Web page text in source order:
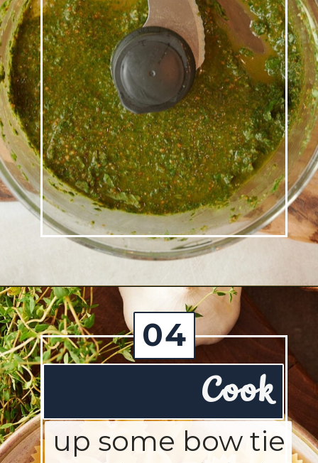
Openinghttps://josieandnina.com/creamy-bow-tie-pasta/
Cook
04
up some bow tie